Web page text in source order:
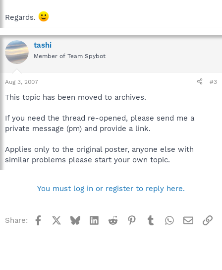
Regards.
tashi
Member of Team Spybot
Aug 3, 2007 #3
This topic has been moved to archives.
If you need the thread re-opened, please send me a
private message (pm) and provide a link.
Applies only to the original poster, anyone else with
similar problems please start your own topic.
You must log in or register to reply here.
Share: Facebook BlueskyLinkedInReddit Pinterest
TumblrWhatsApp
Email